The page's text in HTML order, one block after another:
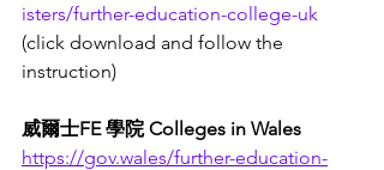
isters/further-education-college-uk
(click download and follow the
instruction)
威爾士FE 學院 Colleges in Wales
https://gov.wales/further-education-